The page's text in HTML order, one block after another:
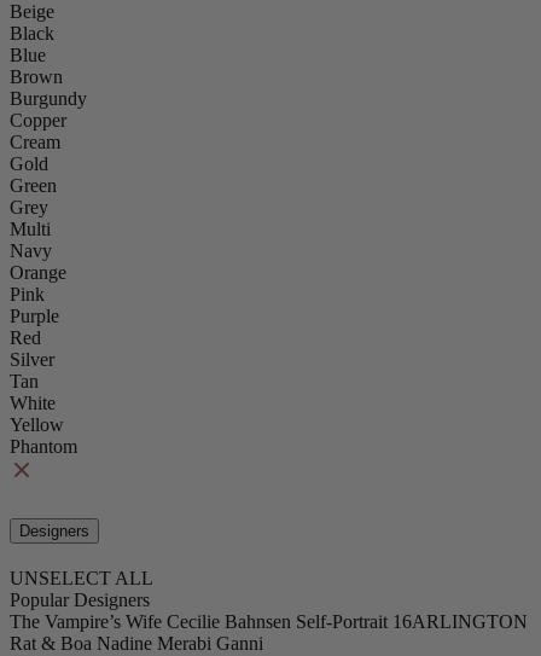
Beige
Black
Blue
Brown
Burgundy
Copper
Cream
Gold
Green
Grey
Multi
Navy
Orange
Pink
Purple
Red
Silver
Tan
White
Yellow
Phantom
Designers
UNSELECT ALL
Popular Designers
The Vampire’s Wife Cecilie Bahnsen Self-Portrait 16ARLINGTON
Rat & Boa Nadine Merabi Ganni